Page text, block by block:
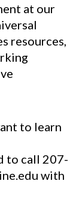
at our
resources,
to learn
to call 207-
with